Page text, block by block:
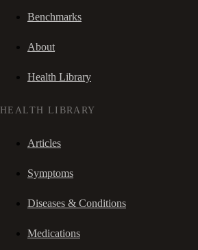
Benchmarks
About
Health Library
HEALTH LIBRARY
Articles
Symptoms
Diseases & Conditions
Medications